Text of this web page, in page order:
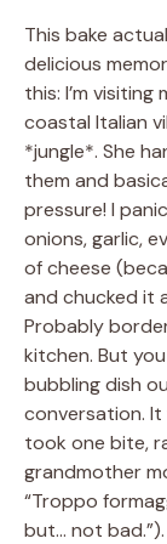
This bake
delicious
this: I’m
coastal Italian
*jungle*. She
them and
pressure! I
onions, garlic,
of cheese
and chucked it
Probably
kitchen. But
bubbling dish
conversation. It
took one bite,
grandmother
“Troppo
but… not